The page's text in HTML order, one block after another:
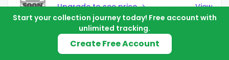
Upgrade to see price →
View
Custom Volkswagen Beetle (Gray)
Start your collection journey today! Free account with
unlimited tracking.
Create Free Account